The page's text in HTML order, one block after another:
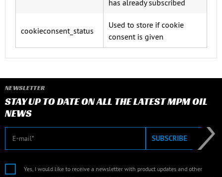
has already subscribed
cookieconsent_status
Used to store if cookie
consent is given
NEWSLETTER
STAY UP TO DATE ON ALL THE LATEST MPM OIL
NEWS
E-mail SUBSCRIBE
Yes, I would like to receive a newsletter with product updates and other